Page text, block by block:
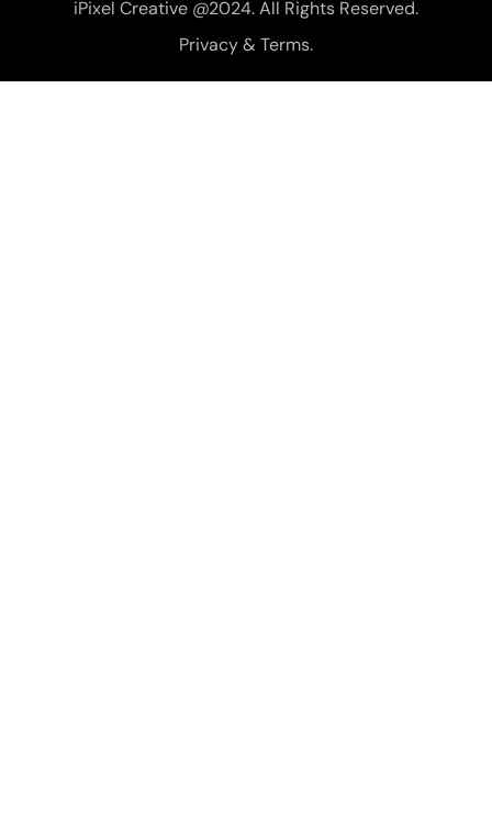
iPixel Creative @2024. All Rights Reserved.
Privacy & Terms.